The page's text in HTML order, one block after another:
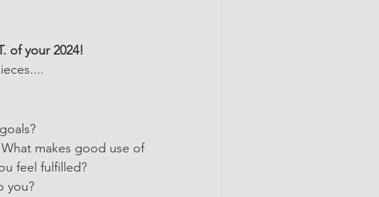
of your 2024!
makes good use of
feel fulfilled?
you?